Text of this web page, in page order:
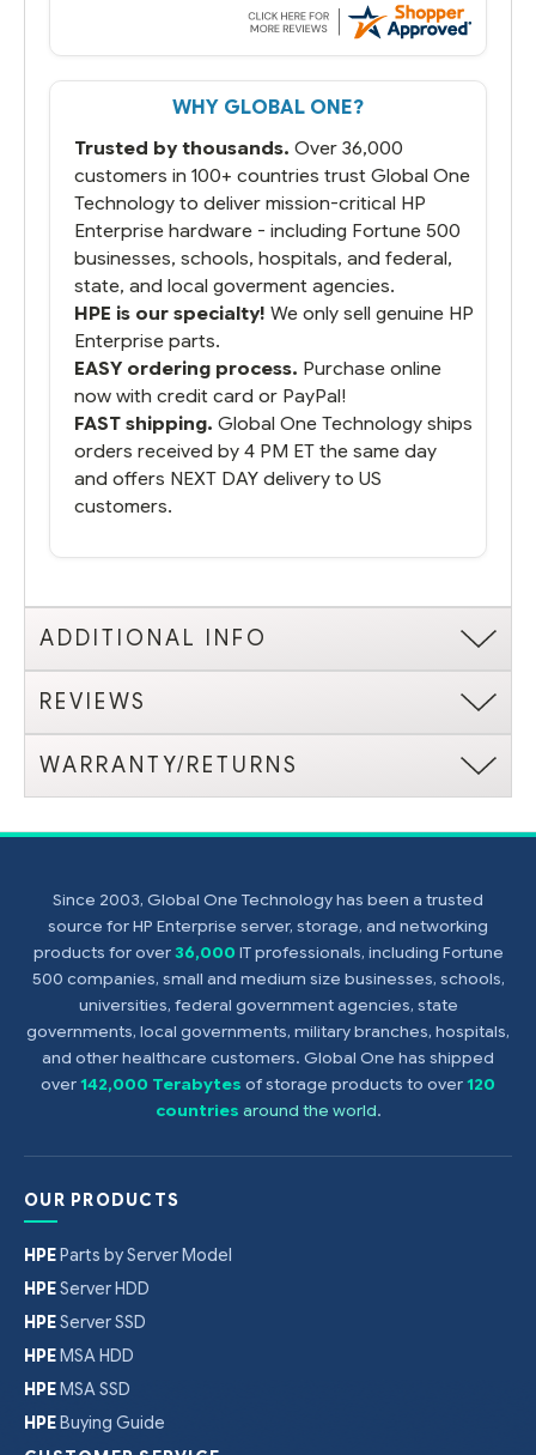
But most importantly you said you would
get it the next and we got it the next day.
That overnite charge was a bit much but
you did what you said you would do. You
running.
WHY GLOBAL ONE?
Trusted by thousands. Over 36,000
customers in 100+ countries trust Global One
Technology to deliver mission-critical HP
Enterprise hardware - including Fortune 500
businesses, schools, hospitals, and federal,
state, and local goverment agencies.
HPE is our specialty! We only sell genuine HP
Enterprise parts.
EASY ordering process. Purchase online
now with credit card or PayPal!
FAST shipping. Global One Technology ships
orders received by 4 PM ET the same day
and offers NEXT DAY delivery to US
customers.
ADDITIONAL INFO
REVIEWS
WARRANTY/RETURNS
Since 2003, Global One Technology has been a trusted
source for HP Enterprise server, storage, and networking
products for over36,000 IT professionals, including Fortune
500 companies, small and medium size businesses, schools,
universities, federal government agencies, state
governments, local governments, military branches, hospitals,
and other healthcare customers. Global One has shipped
over142,000 Terabytes of storage products to over120
countries around the world.
OUR PRODUCTS
HPEParts by Server Model
HPEServer HDD
HPEServer SSD
HPEMSA HDD
HPEMSA SSD
HPEBuying Guide